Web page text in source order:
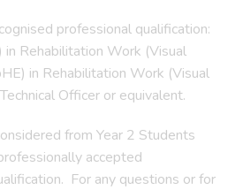
professional qualification:
in Rehabilitation Work (Visual
in Rehabilitation Work (Visual
Officer or equivalent.
from Year 2 Students
accepted
For any questions or for